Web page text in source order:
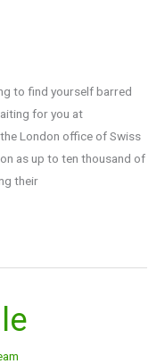
to find yourself barred
for you at
London office of Swiss
as up to ten thousand of
their